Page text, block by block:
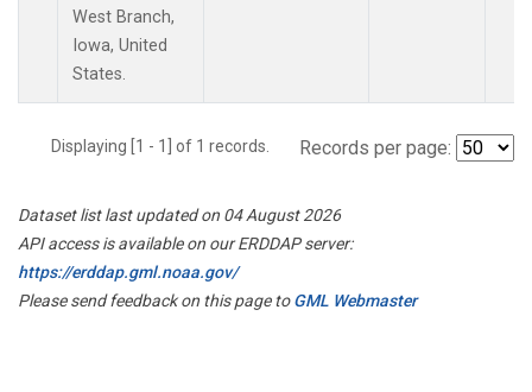
West Branch,
Iowa, United
States.
Displaying [1 - 1] of 1 records. Records per page:
Dataset list last updated on 04 August 2026
API access is available on our ERDDAP server:
https://erddap.gml.noaa.gov/
Please send feedback on this page toGML Webmaster